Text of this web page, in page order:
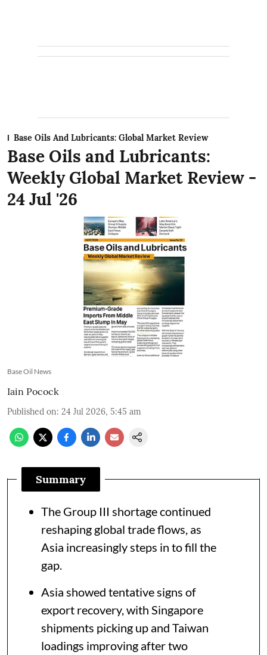
Base Oils And Lubricants: Global Market Review
Base Oils and Lubricants:
Weekly Global Market Review -
24 Jul '26
Base Oil News
Iain Pocock
Published on: 24 Jul 2026, 5:45 am
Summary
The Group III shortage continued
reshaping global trade flows, as
Asia increasingly steps in to fill the
gap.
Asia showed tentative signs of
export recovery, with Singapore
shipments picking up and Taiwan
loadings improving after two